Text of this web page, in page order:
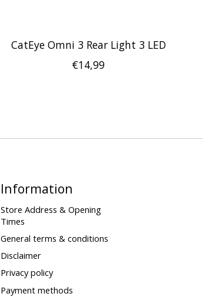
CatEye Omni 3 Rear Light 3 LED
€14,99
Information
Store Address & Opening
Times
General terms & conditions
Disclaimer
Privacy policy
Payment methods